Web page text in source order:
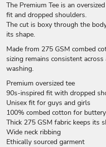
The Premium Tee is an
fit and dropped shoulders.
The cut is boxy through the
its shape.
Made from 275 GSM combed
sizing remains consistent
washing.
Premium oversized tee
90s-inspired fit with dropped
Unisex fit for guys and girls
100% combed cotton for
Thick 275 GSM fabric keeps its
Wide neck ribbing
Ethically sourced garment